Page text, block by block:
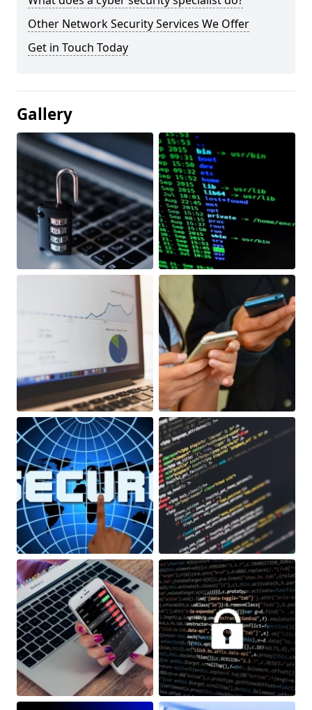
Other Network Security Services We Offer
Get in Touch Today
Gallery